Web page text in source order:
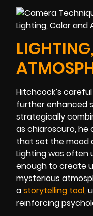
Hitchcock’s
further enhanced
strategically
as chiaroscuro,
that set the mood
Lighting was often
enough to create
mysterious
astorytelling tool,
reinforcing